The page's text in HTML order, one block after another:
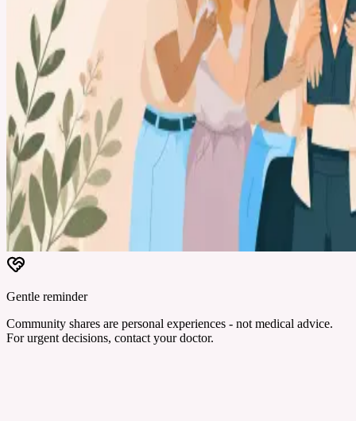
Gentle reminder
Community shares are personal experiences - not medical advice.
For urgent decisions, contact your doctor.